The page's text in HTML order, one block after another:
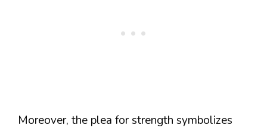
Moreover, the plea for strength symbolizes